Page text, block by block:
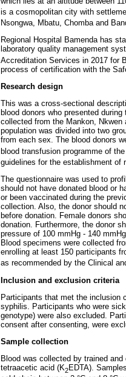
is a cosmopolitan city with
Nsongwa, Mbatu, Chomba and
Regional Hospital Bamenda has
laboratory quality management
Accreditation Services in 2017 for
process of certification with the
Research design
This was a cross-sectional
blood donors who presented
collected from the Mankon,
population was divided into two
from each sex. The blood donors
blood transfusion programme of
guidelines for the establishment of
The questionnaire was used to
should not have donated blood or
or been vaccinated during the
collection. Also, the donor should
before donation. Female donors
donation. Furthermore, the donor
pressure of 100 mmHg - 140
Blood specimens were collected
enrolling at least 150 participants
as recommended by the Clinical
Inclusion and exclusion criteria
Participants that met the inclusion
syphilis. Participants who were
genotype) were also excluded.
consent after consenting, were
Sample collection
Blood was collected by trained
tetraacetic acid (K2EDTA).